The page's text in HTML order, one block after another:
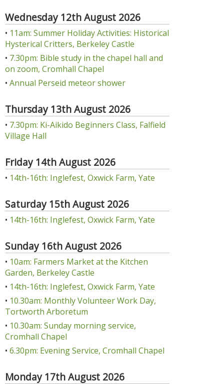
Wednesday 12th August 2026
• 11am: Summer Holiday Activities: Historical
Hysterical Critters, Berkeley Castle
• 7.30pm: Bible study in the chapel hall and
on zoom, Cromhall Chapel
• Annual Perseid meteor shower
Thursday 13th August 2026
• 7.30pm: Ki-Aikido Beginners Class, Falfield
Village Hall
Friday 14th August 2026
• 14th-16th: Inglefest, Oxwick Farm, Yate
Saturday 15th August 2026
• 14th-16th: Inglefest, Oxwick Farm, Yate
Sunday 16th August 2026
• 10am: Farmers Market at the Kitchen
Garden, Berkeley Castle
• 14th-16th: Inglefest, Oxwick Farm, Yate
• 10.30am: Monthly Volunteer Work Day,
Tortworth Arboretum
• 10.30am: Sunday morning service,
Cromhall Chapel
• 6.30pm: Evening Service, Cromhall Chapel
Monday 17th August 2026